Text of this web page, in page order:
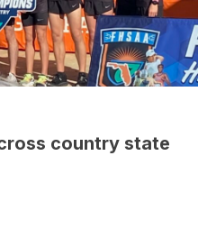
country state